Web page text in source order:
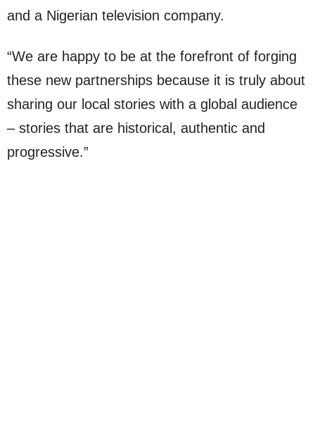
and a Nigerian television company.
“We are happy to be at the forefront of forging
these new partnerships because it is truly about
sharing our local stories with a global audience
– stories that are historical, authentic and
progressive.”